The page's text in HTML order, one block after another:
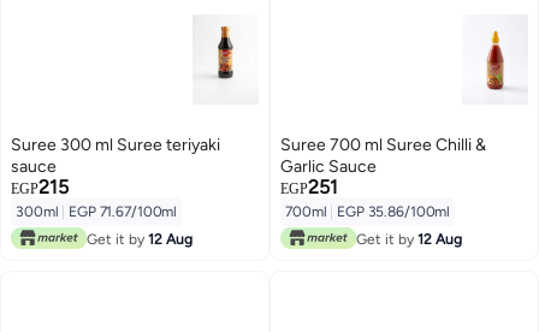
Suree 300 ml Suree teriyaki
sauce
EGP215
300ml
EGP 71.67/100ml
Get it by 12 Aug
Suree 700 ml Suree Chilli &
Garlic Sauce
EGP251
700ml
EGP 35.86/100ml
Get it by 12 Aug